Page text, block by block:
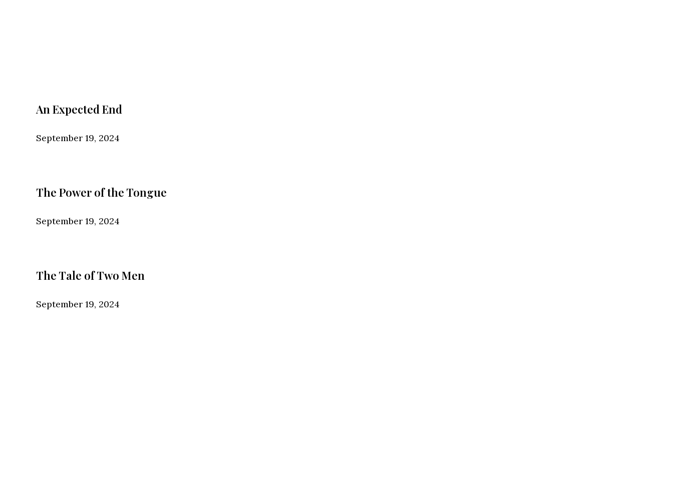
An Expected End
September 19, 2024
The Power of the Tongue
September 19, 2024
The Tale of Two Men
September 19, 2024